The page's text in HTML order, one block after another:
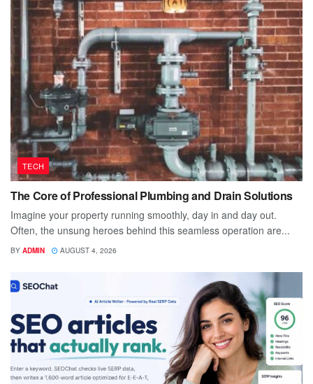
TECH
The Core of Professional Plumbing and Drain Solutions
Imagine your property running smoothly, day in and day out.
Often, the unsung heroes behind this seamless operation are...
BY ADMIN AUGUST 4, 2026